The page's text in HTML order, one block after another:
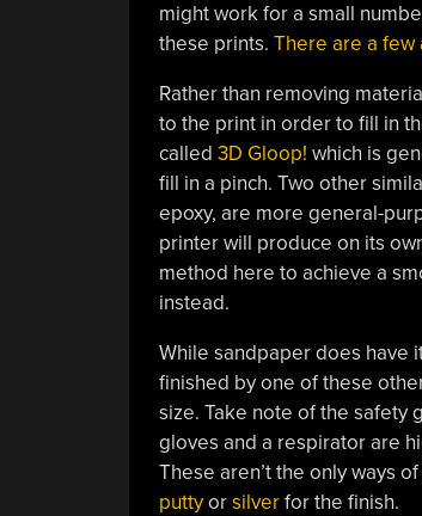
might work for a small
these prints. There are a
Rather than removing
to the print in order to fill in
called 3D Gloop! which is
fill in a pinch. Two other
epoxy, are more general-
printer will produce on its
method here to achieve a
instead.
While sandpaper does have
finished by one of these
size. Take note of the safety
gloves and a respirator are
These aren’t the only ways
puttyorsilverfor the finish.